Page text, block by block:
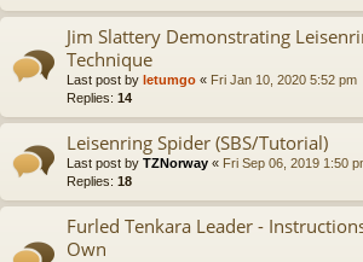
Jim Slattery Demonstrating
Technique
Last post by letumgo « Fri Jan 10, 2020 5:52 pm
Replies: 14
Leisenring Spider (SBS/Tutorial)
Last post by TZNorway « Fri Sep 06, 2019 1:50
Replies: 18
Furled Tenkara Leader -
Own